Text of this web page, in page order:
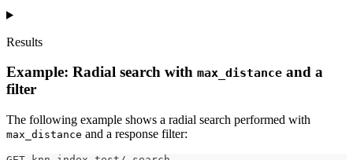
Results
Example: Radial search with max_distance and a
filter
The following example shows a radial search performed with
max_distance and a response filter: